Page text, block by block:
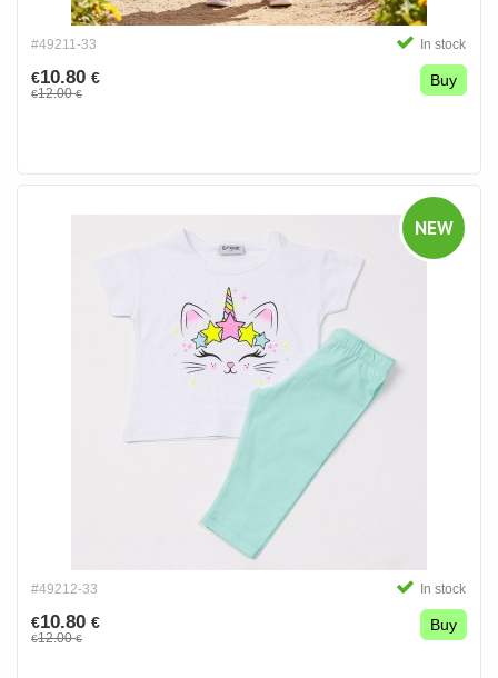
#49211-33 In stock
€10.80 €
€12.00€
Buy
NEW
#49212-33 In stock
€10.80 €
€12.00€
Buy